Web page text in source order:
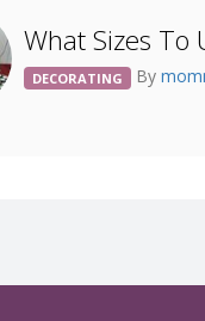
What Sizes To
DECORATING By